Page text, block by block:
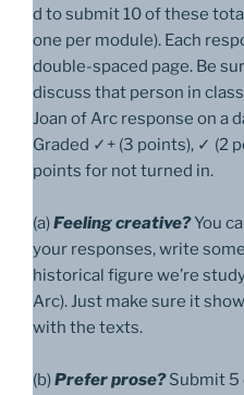
d to submit 10 of these
one per module). Each
double-spaced page. Be
discuss that person in
Joan of Arc response on a
Graded ✓+ (3 points), ✓ (2
points for not turned in.
(a)Feeling creative?You
your responses, write
historical figure we’re
Arc). Just make sure it
with the texts.
(b)Prefer prose?Submit 5